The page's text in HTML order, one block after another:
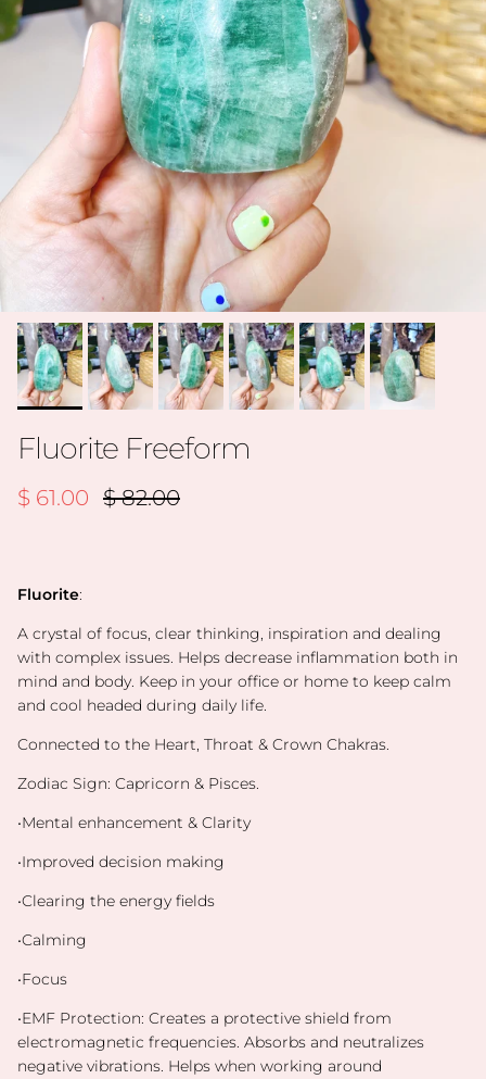
Fluorite Freeform
Sale price
$ 61.00 Regular price
$ 82.00
Fluorite:
A crystal of focus, clear thinking, inspiration and dealing
with complex issues. Helps decrease inflammation both in
mind and body. Keep in your office or home to keep calm
and cool headed during daily life.
Connected to the Heart, Throat & Crown Chakras.
Zodiac Sign: Capricorn & Pisces.
•Mental enhancement & Clarity
•Improved decision making
•Clearing the energy fields
•Calming
•Focus
•EMF Protection: Creates a protective shield from
electromagnetic frequencies. Absorbs and neutralizes
negative vibrations. Helps when working around